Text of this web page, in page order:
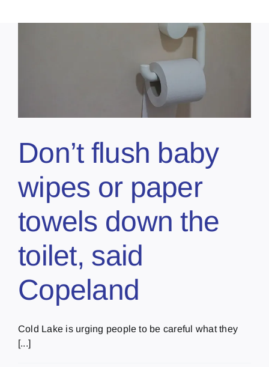
Don’t flush baby
wipes or paper
towels down the
toilet, said
Copeland
Cold Lake is urging people to be careful what they
[...]